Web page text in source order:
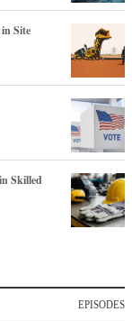
Site
Skilled
EPISODES